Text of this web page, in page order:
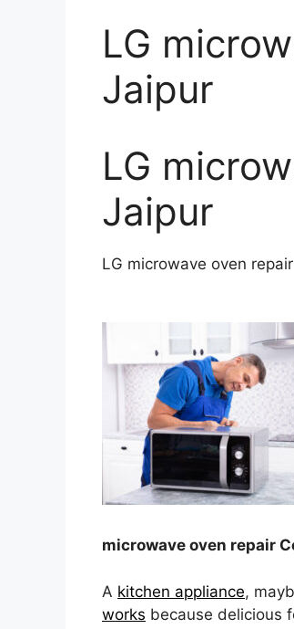
LG
Jaipur
LG
Jaipur
LG microwave oven
microwave oven repair
A kitchen appliance,
works because delicious